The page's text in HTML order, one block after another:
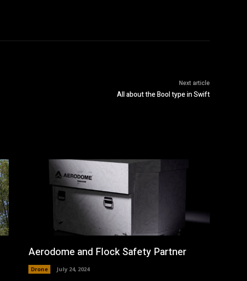
Next article
All about the Bool type in Swift
Aerodome and Flock Safety Partner
Drone July 24, 2024